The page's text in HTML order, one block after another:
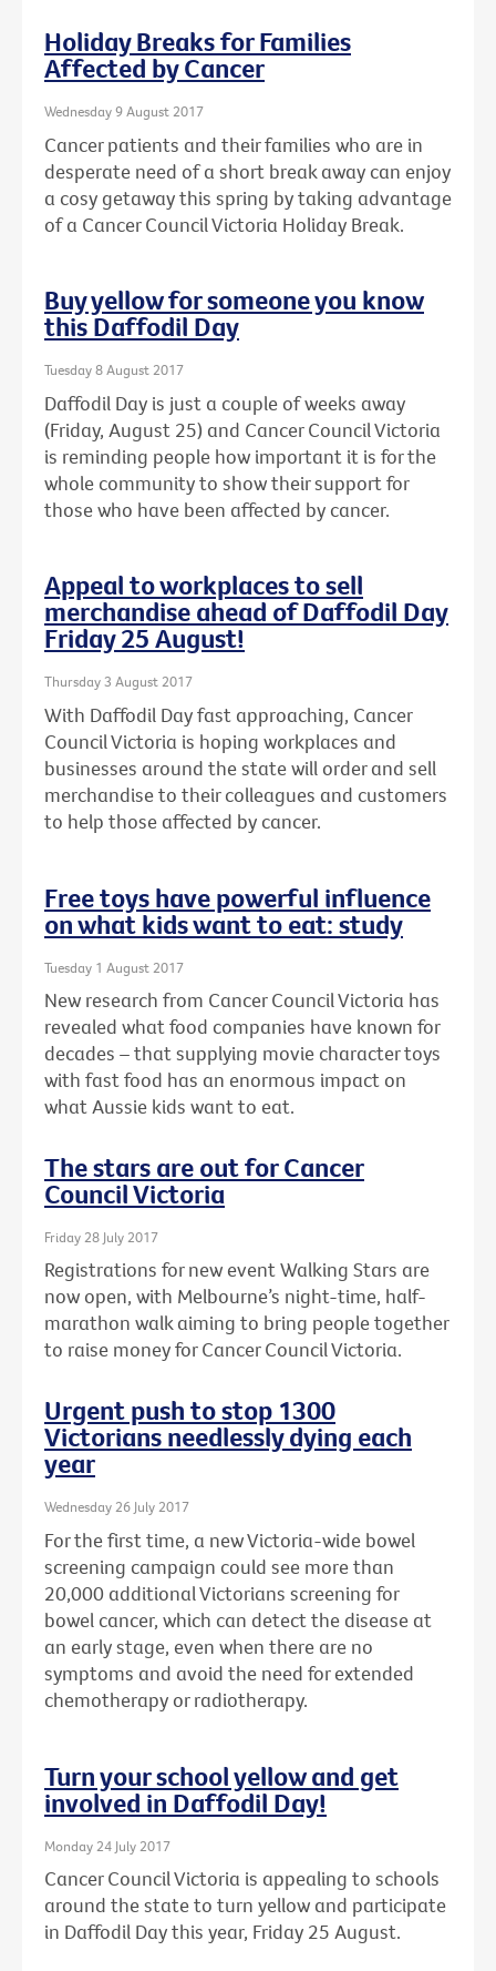
Holiday Breaks for Families
Affected by Cancer
Wednesday 9 August 2017
Cancer patients and their families who are in
desperate need of a short break away can enjoy
a cosy getaway this spring by taking advantage
of a Cancer Council Victoria Holiday Break.
Buy yellow for someone you know
this Daffodil Day
Tuesday 8 August 2017
Daffodil Day is just a couple of weeks away
(Friday, August 25) and Cancer Council Victoria
is reminding people how important it is for the
whole community to show their support for
those who have been affected by cancer.
Appeal to workplaces to sell
merchandise ahead of Daffodil Day
Friday 25 August!
Thursday 3 August 2017
With Daffodil Day fast approaching, Cancer
Council Victoria is hoping workplaces and
businesses around the state will order and sell
merchandise to their colleagues and customers
to help those affected by cancer.
Free toys have powerful influence
on what kids want to eat: study
Tuesday 1 August 2017
New research from Cancer Council Victoria has
revealed what food companies have known for
decades – that supplying movie character toys
with fast food has an enormous impact on
what Aussie kids want to eat.
The stars are out for Cancer
Council Victoria
Friday 28 July 2017
Registrations for new event Walking Stars are
now open, with Melbourne’s night-time, half-
marathon walk aiming to bring people together
to raise money for Cancer Council Victoria.
Urgent push to stop 1300
Victorians needlessly dying each
year
Wednesday 26 July 2017
For the first time, a new Victoria-wide bowel
screening campaign could see more than
20,000 additional Victorians screening for
bowel cancer, which can detect the disease at
an early stage, even when there are no
symptoms and avoid the need for extended
chemotherapy or radiotherapy.
Turn your school yellow and get
involved in Daffodil Day!
Monday 24 July 2017
Cancer Council Victoria is appealing to schools
around the state to turn yellow and participate
in Daffodil Day this year, Friday 25 August.